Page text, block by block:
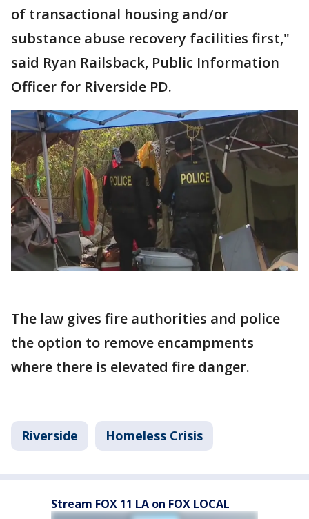
of transactional housing and/or
substance abuse recovery facilities first,"
said Ryan Railsback, Public Information
Officer for Riverside PD.
The law gives fire authorities and police
the option to remove encampments
where there is elevated fire danger.
Riverside Homeless Crisis
Stream FOX 11 LA on FOX LOCAL